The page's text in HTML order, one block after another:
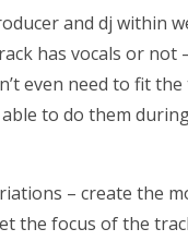
and dj within
has vocals or not
even need to fit
to do them
– create the
the focus of the